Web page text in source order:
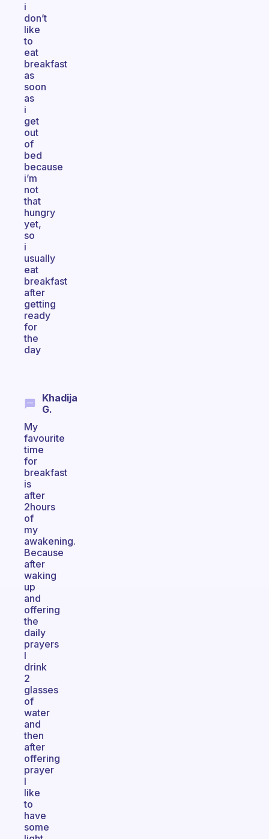
i
don’t
like
to
eat
breakfast
as
soon
as
i
get
out
of
bed
because
i’m
not
that
hungry
yet,
so
i
usually
eat
breakfast
after
getting
ready
for
the
day
Khadija
G.
My
favourite
time
for
breakfast
is
after
2hours
of
my
awakening.
Because
after
waking
up
and
offering
the
daily
prayers
I
drink
2
glasses
of
water
and
then
after
offering
prayer
I
like
to
have
some